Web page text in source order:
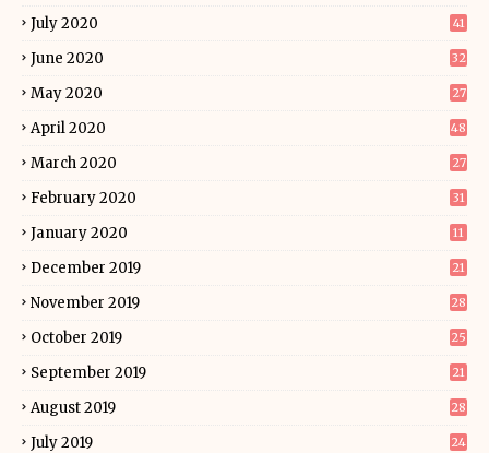
July 2020 41
June 2020 32
May 2020 27
April 2020 48
March 2020 27
February 2020 31
January 2020 11
December 2019 21
November 2019 28
October 2019 25
September 2019 21
August 2019 28
July 2019 24